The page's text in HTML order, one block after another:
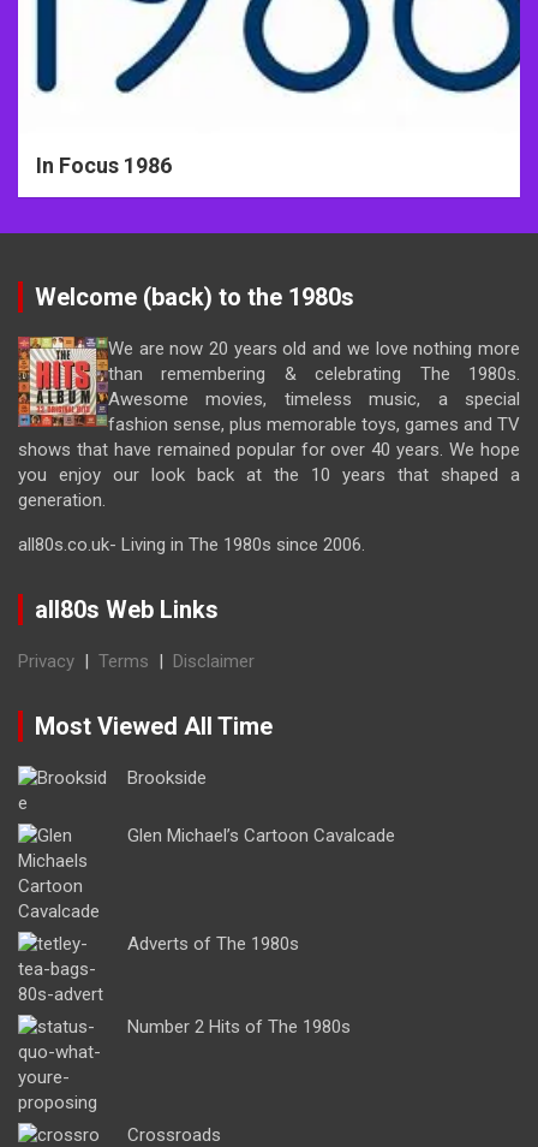
In Focus 1986
Welcome (back) to the 1980s
We are now 20 years old and we love nothing more
than remembering & celebrating The 1980s.
Awesome movies, timeless music, a special
fashion sense, plus memorable toys, games and TV
shows that have remained popular for over 40 years. We hope
you enjoy our look back at the 10 years that shaped a
generation.
all80s.co.uk- Living in The 1980s since 2006.
all80s Web Links
Privacy | Terms | Disclaimer
Most Viewed All Time
Brookside
Glen Michael’s Cartoon Cavalcade
Adverts of The 1980s
Number 2 Hits of The 1980s
Crossroads